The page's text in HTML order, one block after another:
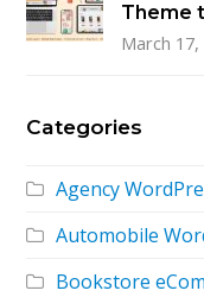
Theme
March 17,
Categories
Agency
Automobile
Bookstore